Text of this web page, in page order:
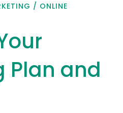
/ ONLINE
Plan and